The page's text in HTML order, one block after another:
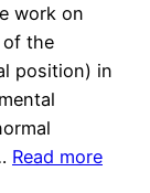
work on
of the
position) in
Read more